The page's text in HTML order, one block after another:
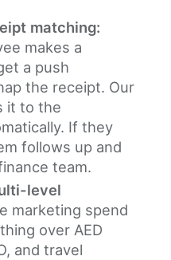
matching:
makes a
a push
the receipt. Our
it to the
If they
follows up and
team.
level
marketing spend
over AED
and travel